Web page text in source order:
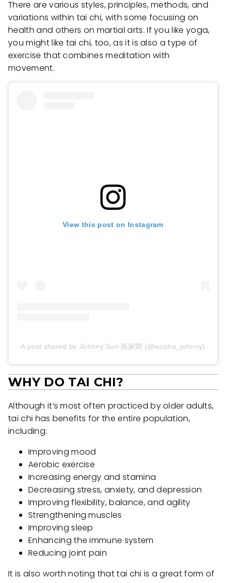
There are various styles, principles, methods, and
variations within tai chi, with some focusing on
health and others on martial arts. If you like yoga,
you might like tai chi, too, as it is also a type of
exercise that combines meditation with
movement.
View this post on Instagram
A post shared by Johnny Sun 孫家閎 (@wushu_johnny)
WHY DO TAI CHI?
Although it’s most often practiced by older adults,
tai chi has benefits for the entire population,
including:
Improving mood
Aerobic exercise
Increasing energy and stamina
Decreasing stress, anxiety, and depression
Improving flexibility, balance, and agility
Strengthening muscles
Improving sleep
Enhancing the immune system
Reducing joint pain
It is also worth noting that tai chi is a great form of